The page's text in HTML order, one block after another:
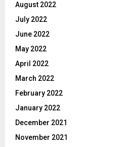
August 2022
July 2022
June 2022
May 2022
April 2022
March 2022
February 2022
January 2022
December 2021
November 2021